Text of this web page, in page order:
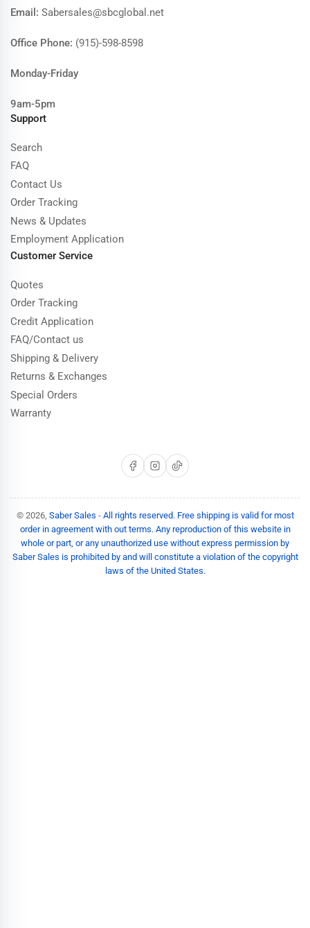
Email: Sabersales@sbcglobal.net
Office Phone: (915)-598-8598
Monday-Friday
9am-5pm
Support
Search
FAQ
Contact Us
Order Tracking
News & Updates
Employment Application
Customer Service
Quotes
Order Tracking
Credit Application
FAQ/Contact us
Shipping & Delivery
Returns & Exchanges
Special Orders
Warranty
Facebook
Instagram
TikTok
© 2026, Saber Sales - All rights reserved. Free shipping is valid for most
order in agreement with out terms. Any reproduction of this website in
whole or part, or any unauthorized use without express permission by
Saber Sales is prohibited by and will constitute a violation of the copyright
laws of the United States.